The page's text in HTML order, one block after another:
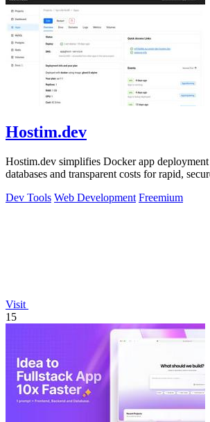
Hostim.dev
Hostim.dev simplifies Docker app
databases and transparent costs for rapid,
Dev Tools Web Development Freemium
Visit
15